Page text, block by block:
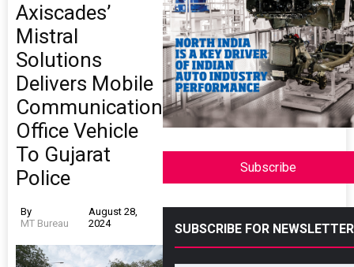
Axiscades’
Mistral
Solutions
Delivers Mobile
Communication
Office Vehicle
To Gujarat
Police
By
MT Bureau
August 28,
2024
Subscribe
SUBSCRIBE FOR NEWSLETTER